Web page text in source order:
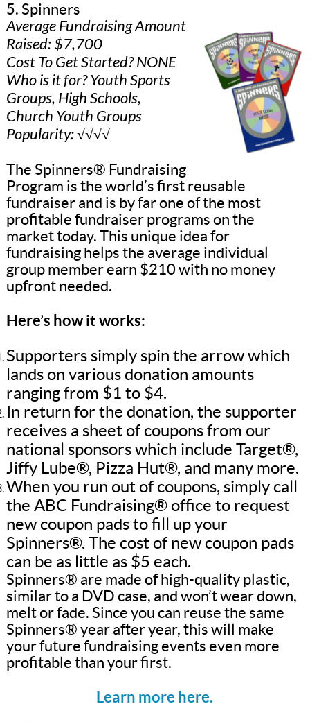
5. Spinners
Average Fundraising Amount
Raised: $7,700
Cost To Get Started? NONE
Who is it for? Youth Sports
Groups, High Schools,
Church Youth Groups
Popularity: √√√√
The Spinners® Fundraising
Program is the world’s first reusable
fundraiser and is by far one of the most
profitable fundraiser programs on the
market today. This unique idea for
fundraising helps the average individual
group member earn $210 with no money
upfront needed.
Here’s how it works:
Supporters simply spin the arrow which
lands on various donation amounts
ranging from $1 to $4.
In return for the donation, the supporter
receives a sheet of coupons from our
national sponsors which include Target®,
Jiffy Lube®, Pizza Hut®, and many more.
When you run out of coupons, simply call
the ABC Fundraising® office to request
new coupon pads to fill up your
Spinners®. The cost of new coupon pads
can be as little as $5 each.
Spinners® are made of high-quality plastic,
similar to a DVD case, and won’t wear down,
melt or fade. Since you can reuse the same
Spinners® year after year, this will make
your future fundraising events even more
profitable than your first.
Learn more here.